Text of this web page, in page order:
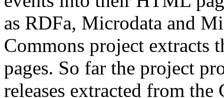
as RDFa, Microdata and
Commons project extracts
pages. So far the project
releases extracted from